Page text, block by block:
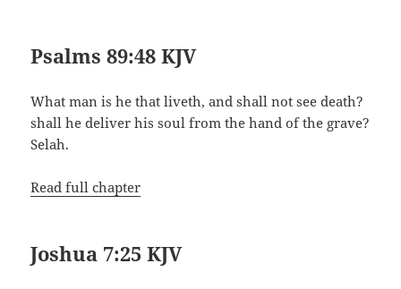
Psalms 89:48 KJV
What man is he that liveth, and shall not see death?
shall he deliver his soul from the hand of the grave?
Selah.
Read full chapter
Joshua 7:25 KJV